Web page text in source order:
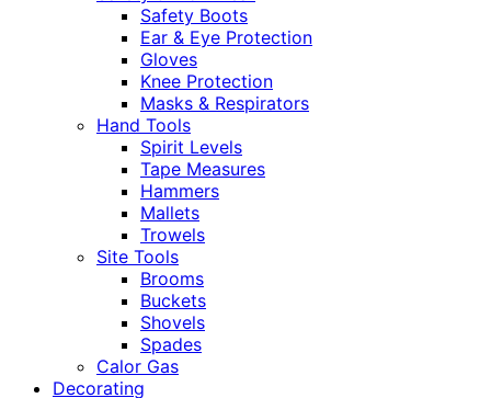
Safety Boots
Ear & Eye Protection
Gloves
Knee Protection
Masks & Respirators
Hand Tools
Spirit Levels
Tape Measures
Hammers
Mallets
Trowels
Site Tools
Brooms
Buckets
Shovels
Spades
Calor Gas
Decorating